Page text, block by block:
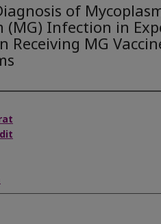
of
(MG) Infection in
Receiving MG